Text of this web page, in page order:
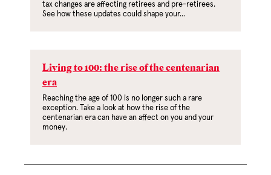
tax changes are affecting retirees and pre-retirees.
See how these updates could shape your...
Living to 100: the rise of the centenarian
era
Reaching the age of 100 is no longer such a rare
exception. Take a look at how the rise of the
centenarian era can have an affect on you and your
money.